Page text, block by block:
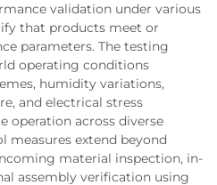
validation under various
that products meet or
parameters. The testing
operating conditions
humidity variations,
and electrical stress
operation across diverse
measures extend beyond
material inspection, in-
assembly verification using